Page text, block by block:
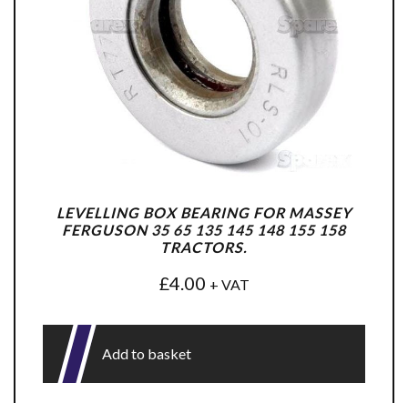
LEVELLING BOX BEARING FOR MASSEY
FERGUSON 35 65 135 145 148 155 158
TRACTORS.
£4.00 + VAT
Add to basket